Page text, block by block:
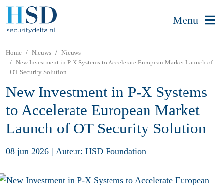
Menu
Home Nieuws
Nieuws
New Investment in P-X Systems to Accelerate European Market Launch of
OT Security Solution
New Investment in P-X Systems
to Accelerate European Market
Launch of OT Security Solution
08 jun 2026 | Auteur: HSD Foundation